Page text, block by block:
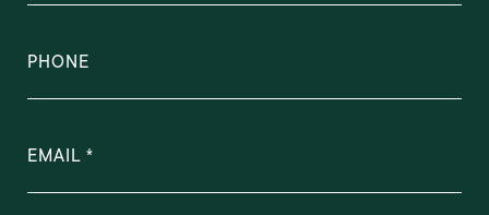
PHONE
EMAIL